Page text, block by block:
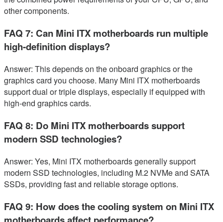
other components.
FAQ 7: Can Mini ITX motherboards run multiple
high-definition displays?
Answer: This depends on the onboard graphics or the
graphics card you choose. Many Mini ITX motherboards
support dual or triple displays, especially if equipped with
high-end graphics cards.
FAQ 8: Do Mini ITX motherboards support
modern SSD technologies?
Answer: Yes, Mini ITX motherboards generally support
modern SSD technologies, including M.2 NVMe and SATA
SSDs, providing fast and reliable storage options.
FAQ 9: How does the cooling system on Mini ITX